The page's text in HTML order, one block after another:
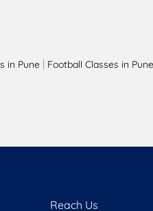
in Pune | Football Classes in Pune
Reach Us